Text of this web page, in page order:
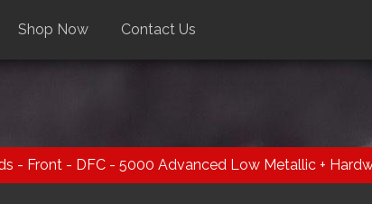
Shop Now Contact Us
- Front - DFC - 5000 Advanced Low Metallic +